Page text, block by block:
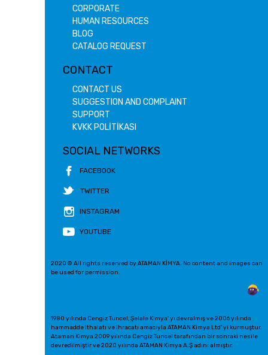
CORPORATE
HUMAN RESOURCES
BLOG
CATALOG REQUEST
CONTACT
CONTACT US
SUGGESTION AND COMPLAINT
SUPPORT
KVKK POLİTİKASI
SOCIAL NETWORKS
FACEBOOK
TWITTER
INSTAGRAM
YOUTUBE
2020 © All rights reserved by ATAMAN KİMYA. No content and images can
be used for permission.
1980 yılında Cengiz Tuncel, Şelale Kimya' yı devralmış ve 2006 yılında
hammadde ithalatı ve ihracatı amacıyla ATAMAN Kimya Ltd' yi kurmuştur.
Ataman Kimya 2009 yılında Cengiz Tuncel tarafından bir sonraki nesile
devredilmiştir ve 2020 yılında ATAMAN Kimya A.Ş adını almıştır.